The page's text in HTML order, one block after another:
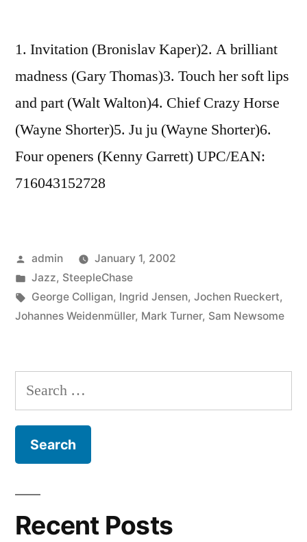
1. Invitation (Bronislav Kaper)2. A brilliant
madness (Gary Thomas)3. Touch her soft lips
and part (Walt Walton)4. Chief Crazy Horse
(Wayne Shorter)5. Ju ju (Wayne Shorter)6.
Four openers (Kenny Garrett) UPC/EAN:
716043152728
Posted
by
admin
January 1, 2002
Posted
in
Jazz, SteepleChase
Tags:
George Colligan, Ingrid Jensen, Jochen Rueckert,
Johannes Weidenmüller, Mark Turner, Sam Newsome
Search
for:
Recent Posts